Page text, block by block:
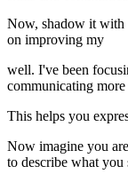
Now, shadow it with
on improving my
well. I've been
communicating
This helps you
Now imagine you
to describe what you